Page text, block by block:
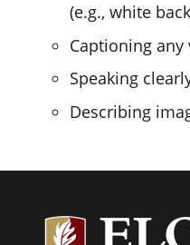
(e.g., white
Captioning any
Speaking
Describing